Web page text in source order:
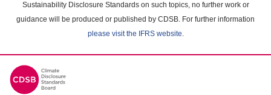
Sustainability Disclosure Standards on such topics, no further work or
guidance will be produced or published by CDSB. For further information
please visit the IFRS website.